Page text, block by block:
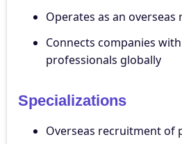
Operates as an
Connects companies
professionals globally
Specializations
Overseas recruitment of